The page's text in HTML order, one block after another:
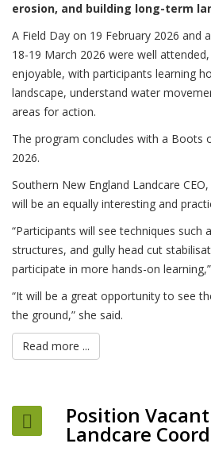
erosion, and building long-term
A Field Day on 19 February 2026 and
18-19 March 2026 were well
enjoyable, with participants learning
landscape, understand water
areas for action.
The program concludes with a Boots
2026.
Southern New England Landcare
will be an equally interesting and
“Participants will see techniques such
structures, and gully head cut
participate in more hands-on
“It will be a great opportunity to see
the ground,” she said.
Read more ...
Position
Landcare